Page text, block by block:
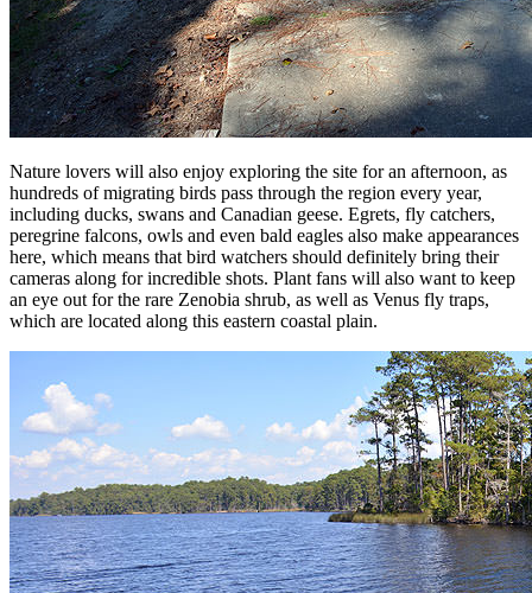
Nature lovers will also enjoy exploring the site for an afternoon, as
hundreds of migrating birds pass through the region every year,
including ducks, swans and Canadian geese. Egrets, fly catchers,
peregrine falcons, owls and even bald eagles also make appearances
here, which means that bird watchers should definitely bring their
cameras along for incredible shots. Plant fans will also want to keep
an eye out for the rare Zenobia shrub, as well as Venus fly traps,
which are located along this eastern coastal plain.